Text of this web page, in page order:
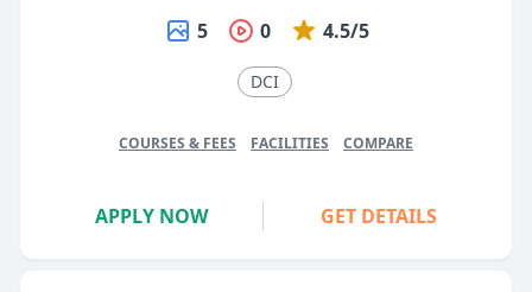
5 0 4.5/5
DCI
COURSES & FEES FACILITIES COMPARE
APPLY NOW GET DETAILS